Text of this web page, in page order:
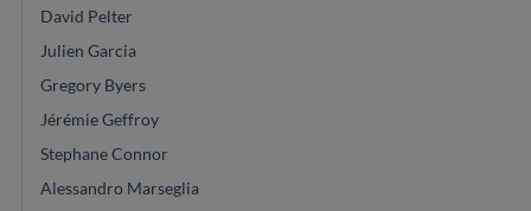
David Pelter
Julien Garcia
Gregory Byers
Jérémie Geffroy
Stephane Connor
Alessandro Marseglia